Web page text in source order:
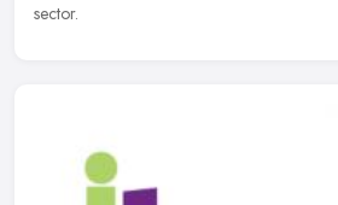
sector.